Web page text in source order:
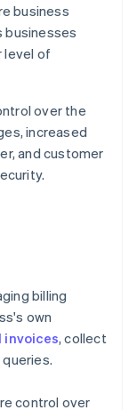
business
businesses
level of
over the
increased
and customer
billing
own
invoices, collect
control over